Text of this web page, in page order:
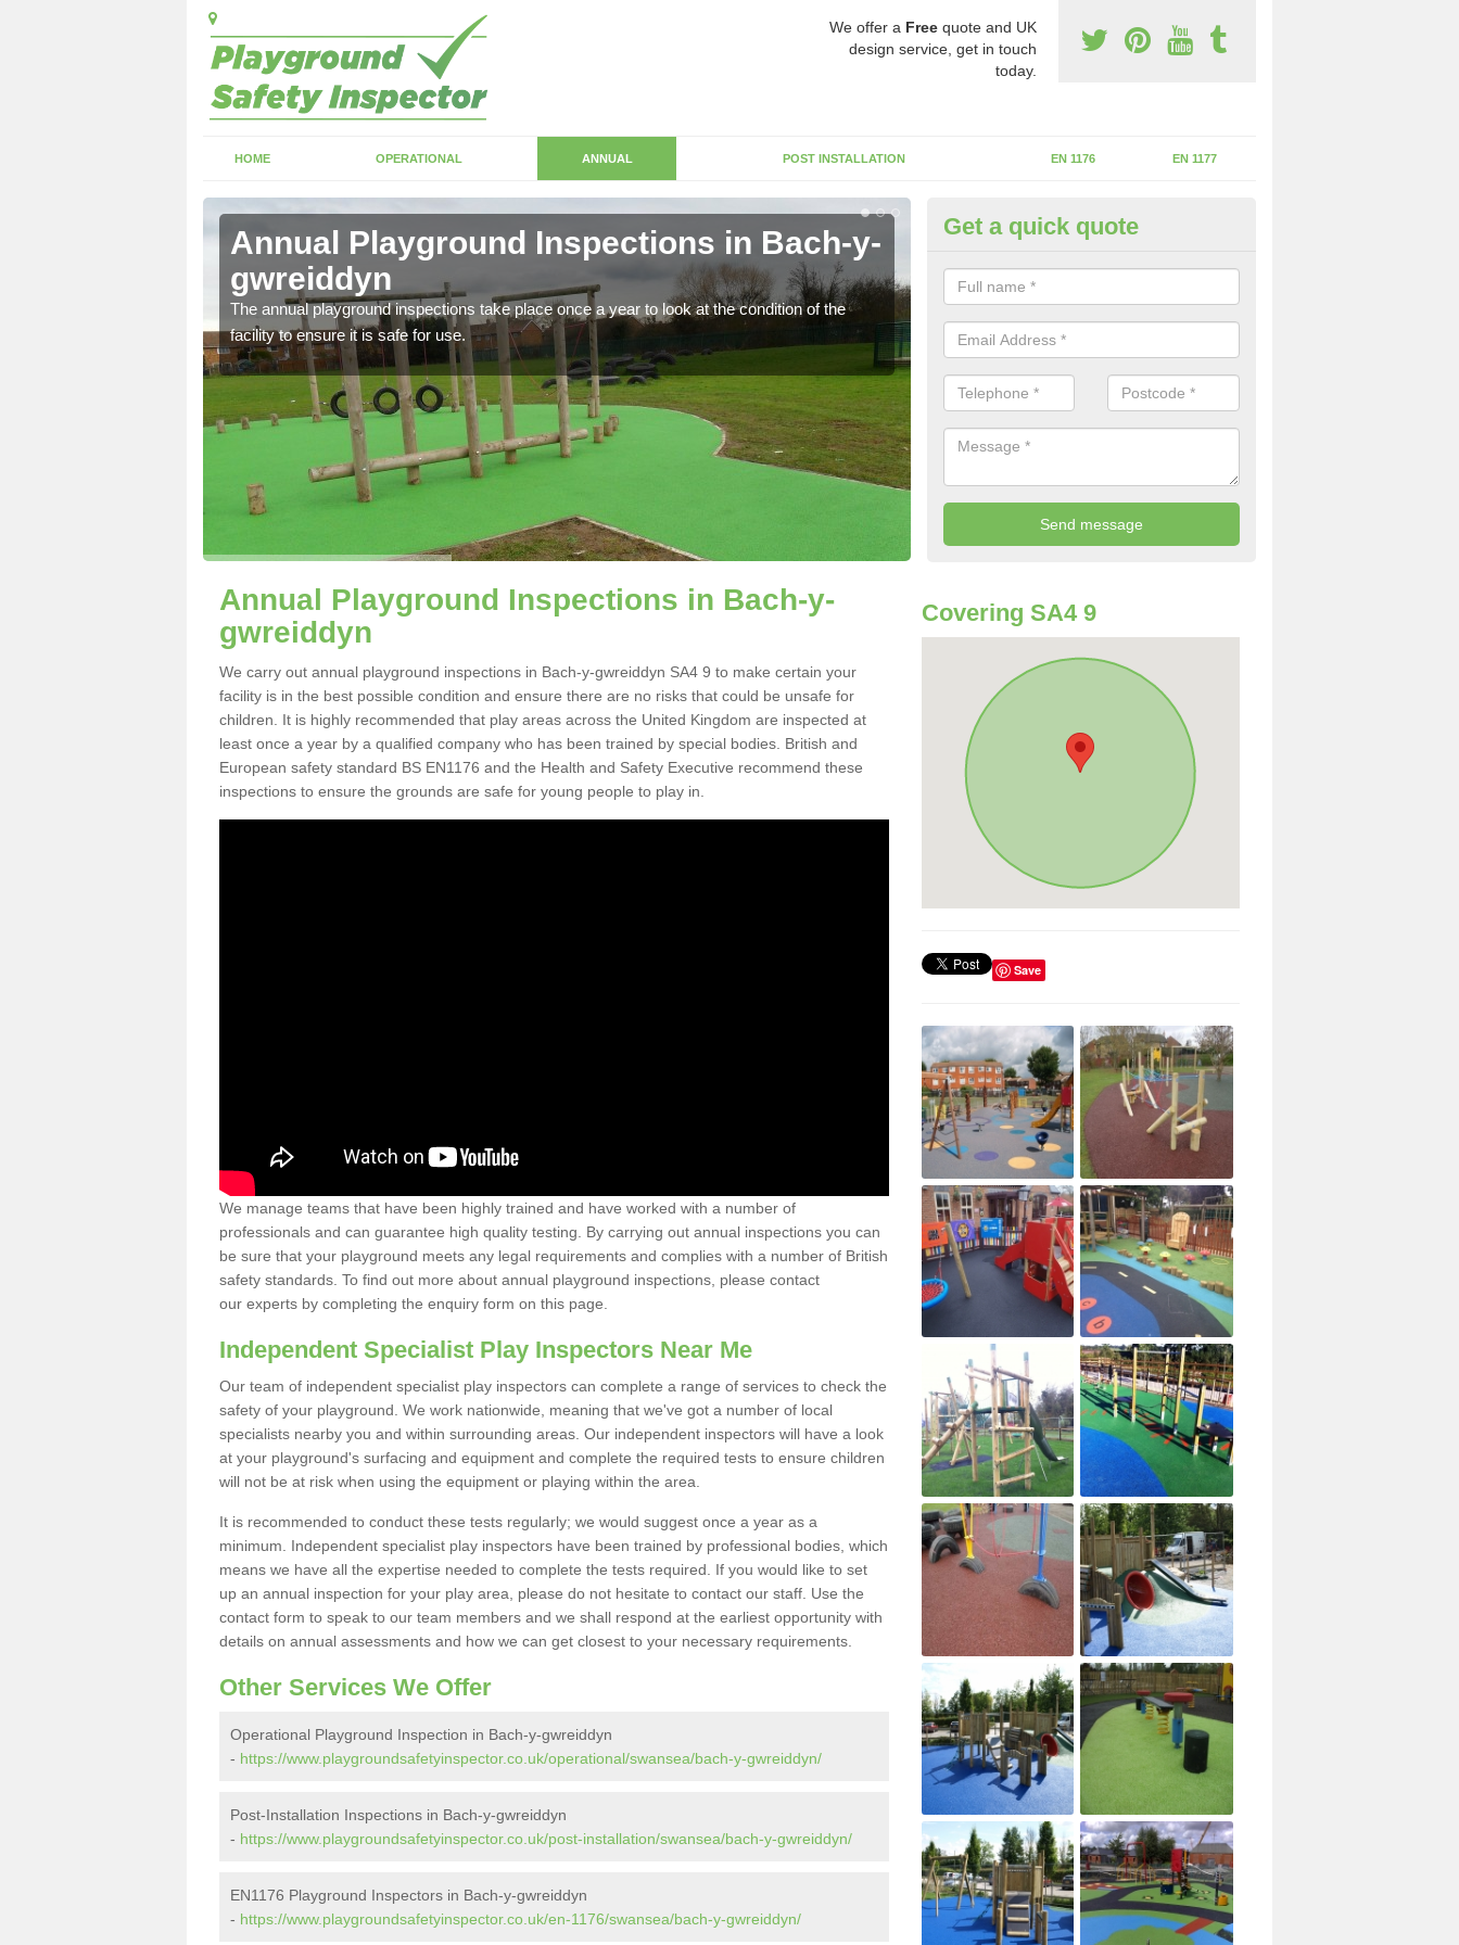
We offer a Free quote and UK
design service, get in touch
today.
HOME OPERATIONAL ANNUAL POST INSTALLATION EN 1176 EN 1177
Annual Playground Inspections in Bach-y-
gwreiddyn
The annual playground inspections take place once a year to look at the condition of the
facility to ensure it is safe for use.
RPII Experts in Bach-y-gwreiddyn
Register of Play Inspectors International is the standards set which
play areas to maintain the safety.
Get a quick quote
Annual Playground Inspections in Bach-y-
gwreiddyn
We carry out annual playground inspections in Bach-y-gwreiddyn SA4 9 to make certain your
facility is in the best possible condition and ensure there are no risks that could be unsafe for
children. It is highly recommended that play areas across the United Kingdom are inspected at
least once a year by a qualified company who has been trained by special bodies. British and
European safety standard BS EN1176 and the Health and Safety Executive recommend these
inspections to ensure the grounds are safe for young people to play in.
We manage teams that have been highly trained and have worked with a number of
professionals and can guarantee high quality testing. By carrying out annual inspections you can
be sure that your playground meets any legal requirements and complies with a number of British
safety standards. To find out more about annual playground inspections, please contact
our experts by completing the enquiry form on this page.
Independent Specialist Play Inspectors Near Me
Our team of independent specialist play inspectors can complete a range of services to check the
safety of your playground. We work nationwide, meaning that we've got a number of local
specialists nearby you and within surrounding areas. Our independent inspectors will have a look
at your playground's surfacing and equipment and complete the required tests to ensure children
will not be at risk when using the equipment or playing within the area.
It is recommended to conduct these tests regularly; we would suggest once a year as a
minimum. Independent specialist play inspectors have been trained by professional bodies, which
means we have all the expertise needed to complete the tests required. If you would like to set
up an annual inspection for your play area, please do not hesitate to contact our staff. Use the
contact form to speak to our team members and we shall respond at the earliest opportunity with
details on annual assessments and how we can get closest to your necessary requirements.
Other Services We Offer
Operational Playground Inspection in Bach-y-gwreiddyn
- https://www.playgroundsafetyinspector.co.uk/operational/swansea/bach-y-gwreiddyn/
Post-Installation Inspections in Bach-y-gwreiddyn
- https://www.playgroundsafetyinspector.co.uk/post-installation/swansea/bach-y-gwreiddyn/
EN1176 Playground Inspectors in Bach-y-gwreiddyn
- https://www.playgroundsafetyinspector.co.uk/en-1176/swansea/bach-y-gwreiddyn/
Covering SA4 9
Save